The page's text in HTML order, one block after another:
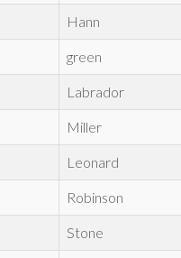
Hann
green
Labrador
Miller
Leonard
Robinson
Stone